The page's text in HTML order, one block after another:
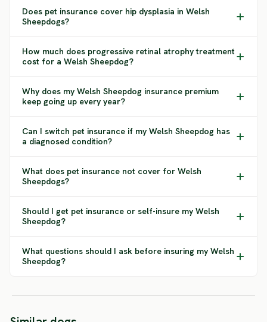
Does pet insurance cover hip dysplasia in Welsh
Sheepdogs?
How much does progressive retinal atrophy treatment
cost for a Welsh Sheepdog?
Why does my Welsh Sheepdog insurance premium
keep going up every year?
Can I switch pet insurance if my Welsh Sheepdog has
a diagnosed condition?
What does pet insurance not cover for Welsh
Sheepdogs?
Should I get pet insurance or self-insure my Welsh
Sheepdog?
What questions should I ask before insuring my Welsh
Sheepdog?